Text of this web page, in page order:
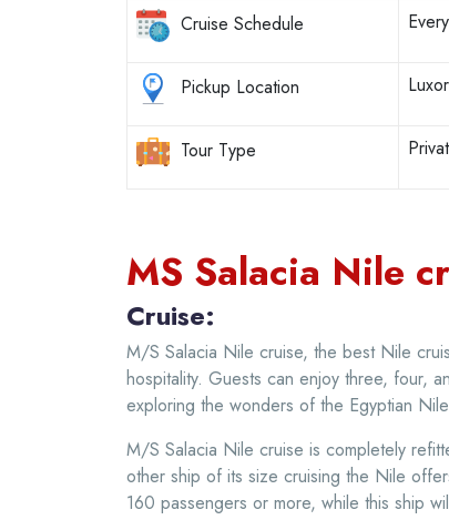
Cruise Schedule
Pickup Location
Tour Type
MS Salacia Nile
Cruise:
M/S Salacia Nile cruise, the best Nile
hospitality. Guests can enjoy three, four,
exploring the wonders of the Egyptian
M/S Salacia Nile cruise is completely
other ship of its size cruising the Nile
160 passengers or more, while this ship